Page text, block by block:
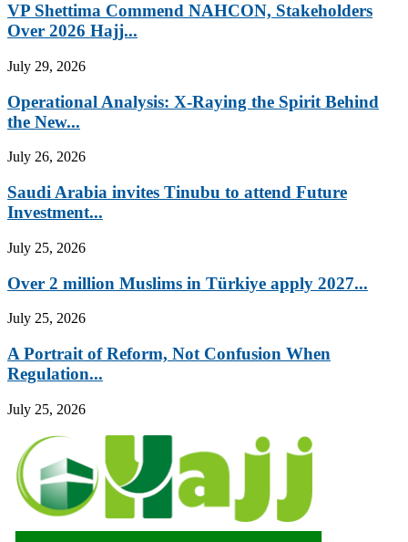
VP Shettima Commend NAHCON, Stakeholders
Over 2026 Hajj...
July 29, 2026
Operational Analysis: X-Raying the Spirit Behind
the New...
July 26, 2026
Saudi Arabia invites Tinubu to attend Future
Investment...
July 25, 2026
Over 2 million Muslims in Türkiye apply 2027...
July 25, 2026
A Portrait of Reform, Not Confusion When
Regulation...
July 25, 2026